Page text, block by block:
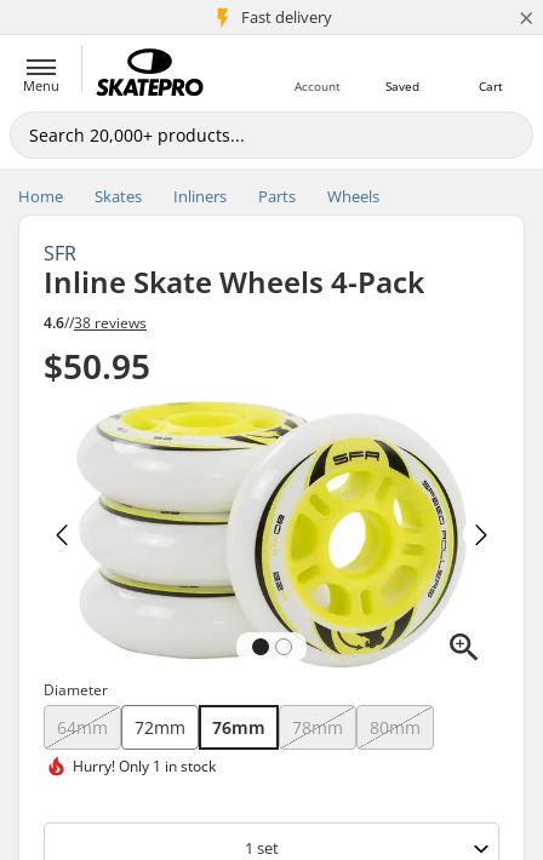
Fast delivery
5M+ customers ×
Menu Cart
Saved
Account
Home Skates Inliners Parts Wheels
SFR
Inline Skate Wheels 4-Pack
4.6//38 reviews
$50.95
Diameter
64mm 72mm 76mm 78mm 80mm
Hurry!Only 1 in stock
1 set